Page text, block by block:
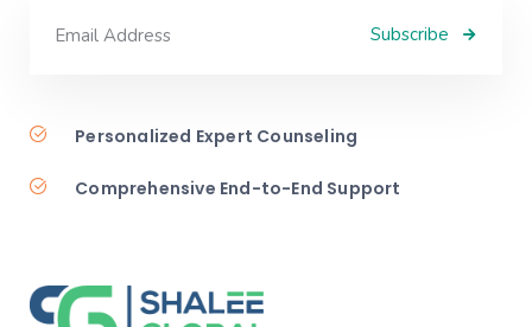
Subscribe
Personalized Expert Counseling
Comprehensive End-to-End Support